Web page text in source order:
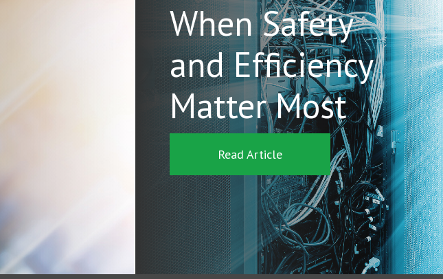
When Safety
and Efficiency
Matter Most
Read Article